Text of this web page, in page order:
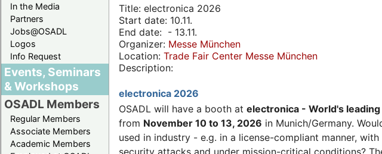
In the Media
Partners
Jobs@OSADL
Logos
Info Request
Events, Seminars
& Workshops
OSADL Members
Regular Members
Associate Members
Academic Members
Title: electronica 2026
Start date: 10.11.
End date: - 13.11.
Organizer: Messe München
Location: Trade Fair Center Messe München
Description:
electronica 2026
OSADL will have a booth at electronica - World's
from November 10 to 13, 2026 in Munich/Germany.
used in industry - e.g. in a license-compliant manner,